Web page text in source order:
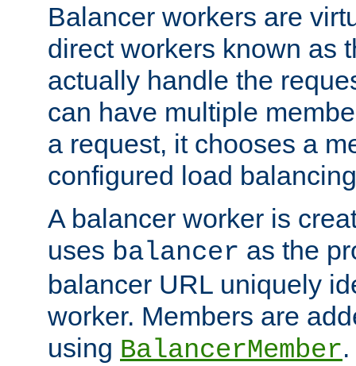
Balancer workers are
direct workers known as
actually handle the
can have multiple
a request, it chooses a
configured load
A balancer worker is
uses balancer as the
balancer URL uniquely
worker. Members are
using BalancerMember.